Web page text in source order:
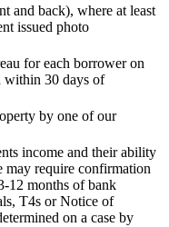
and back), where at least
issued photo
for each borrower on
within 30 days of
by one of our
income and their ability
may require confirmation
12 months of bank
T4s or Notice of
on a case by